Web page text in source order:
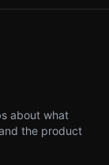
about what
the product